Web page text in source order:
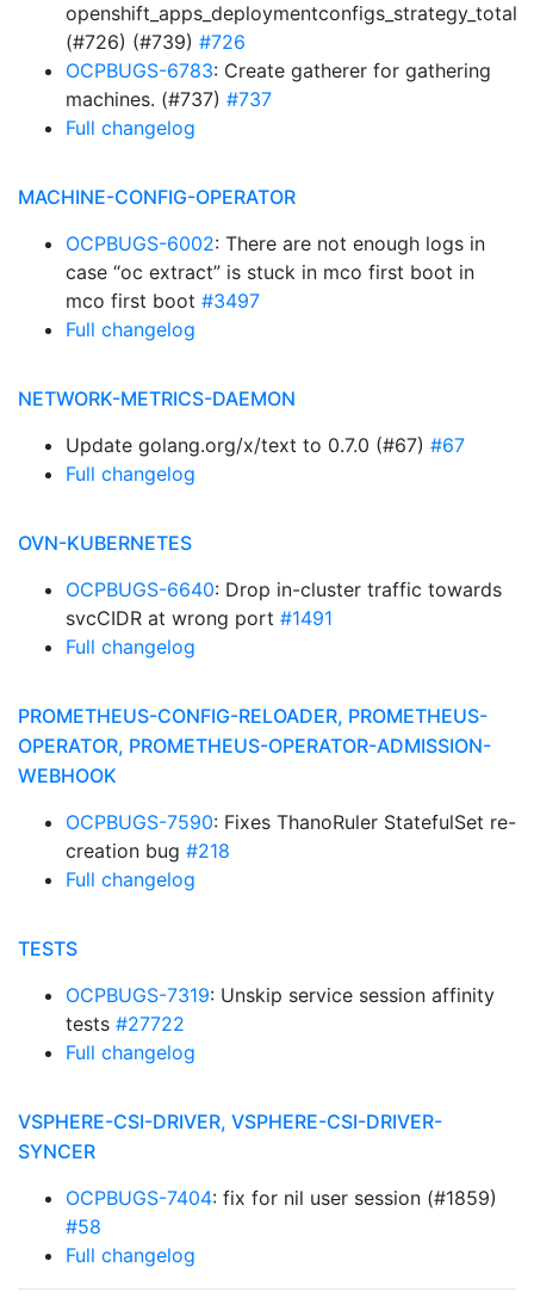
openshift_apps_deploymentconfigs_strategy_total
(#726) (#739) #726
OCPBUGS-6783: Create gatherer for gathering
machines. (#737) #737
Full changelog
MACHINE-CONFIG-OPERATOR
OCPBUGS-6002: There are not enough logs in
case “oc extract” is stuck in mco first boot in
mco first boot #3497
Full changelog
NETWORK-METRICS-DAEMON
Update golang.org/x/text to 0.7.0 (#67) #67
Full changelog
OVN-KUBERNETES
OCPBUGS-6640: Drop in-cluster traffic towards
svcCIDR at wrong port #1491
Full changelog
PROMETHEUS-CONFIG-RELOADER, PROMETHEUS-
OPERATOR, PROMETHEUS-OPERATOR-ADMISSION-
WEBHOOK
OCPBUGS-7590: Fixes ThanoRuler StatefulSet re-
creation bug #218
Full changelog
TESTS
OCPBUGS-7319: Unskip service session affinity
tests #27722
Full changelog
VSPHERE-CSI-DRIVER, VSPHERE-CSI-DRIVER-
SYNCER
OCPBUGS-7404: fix for nil user session (#1859)
#58
Full changelog